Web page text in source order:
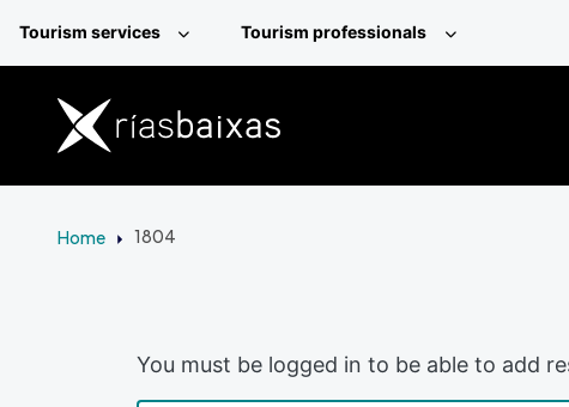
Tourism services Tourism professionals
Home 1804
You must be logged in to be able to add